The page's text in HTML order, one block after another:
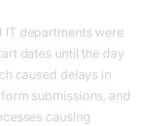
IT departments were
dates until the day
caused delays in
submissions, and
causing